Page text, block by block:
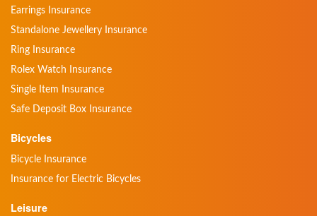
Earrings Insurance
Standalone Jewellery Insurance
Ring Insurance
Rolex Watch Insurance
Single Item Insurance
Safe Deposit Box Insurance
Bicycles
Bicycle Insurance
Insurance for Electric Bicycles
Leisure